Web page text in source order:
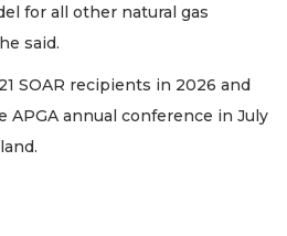
for all other natural gas
said.
SOAR recipients in 2026 and
APGA annual conference in July